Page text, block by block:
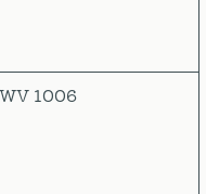
1006